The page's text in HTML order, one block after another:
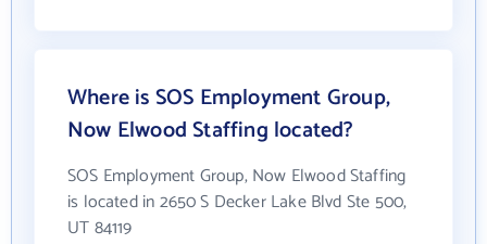
Where is SOS Employment Group,
Now Elwood Staffing located?
SOS Employment Group, Now Elwood Staffing
is located in 2650 S Decker Lake Blvd Ste 500,
UT 84119